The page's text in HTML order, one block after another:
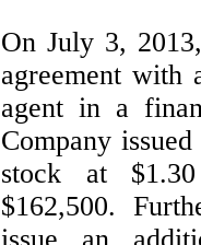
On July 3,
agreement with
agent in a
Company
stock at
$162,500.